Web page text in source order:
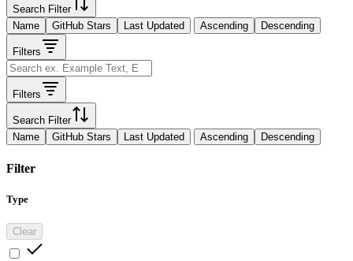
Search Filter
Name
GitHub Stars Last Updated Ascending Descending
Filters
Filters
Search Filter
Name
GitHub Stars Last Updated Ascending Descending
Filter
Type
Clear